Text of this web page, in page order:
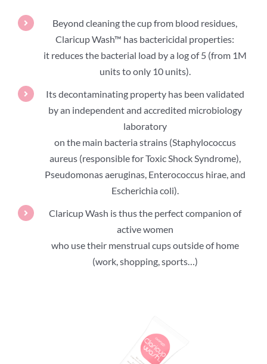
Beyond cleaning the cup from blood residues,
Claricup Wash™ has bactericidal properties:
it reduces the bacterial load by a log of 5 (from 1M
units to only 10 units).
Its decontaminating property has been validated
by an independent and accredited microbiology
laboratory
on the main bacteria strains (Staphylococcus
aureus (responsible for Toxic Shock Syndrome),
Pseudomonas aeruginas, Enterococcus hirae, and
Escherichia coli).
Claricup Wash is thus the perfect companion of
active women
who use their menstrual cups outside of home
(work, shopping, sports…)